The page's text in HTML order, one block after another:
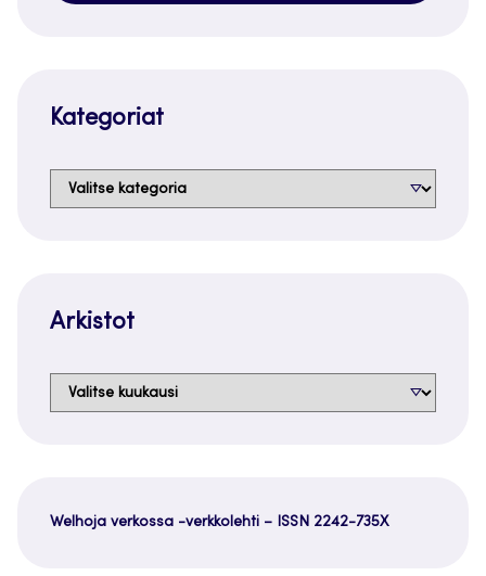
Kategoriat
Kategoriat
Arkistot
Arkistot
Welhoja verkossa -verkkolehti – ISSN 2242-735X